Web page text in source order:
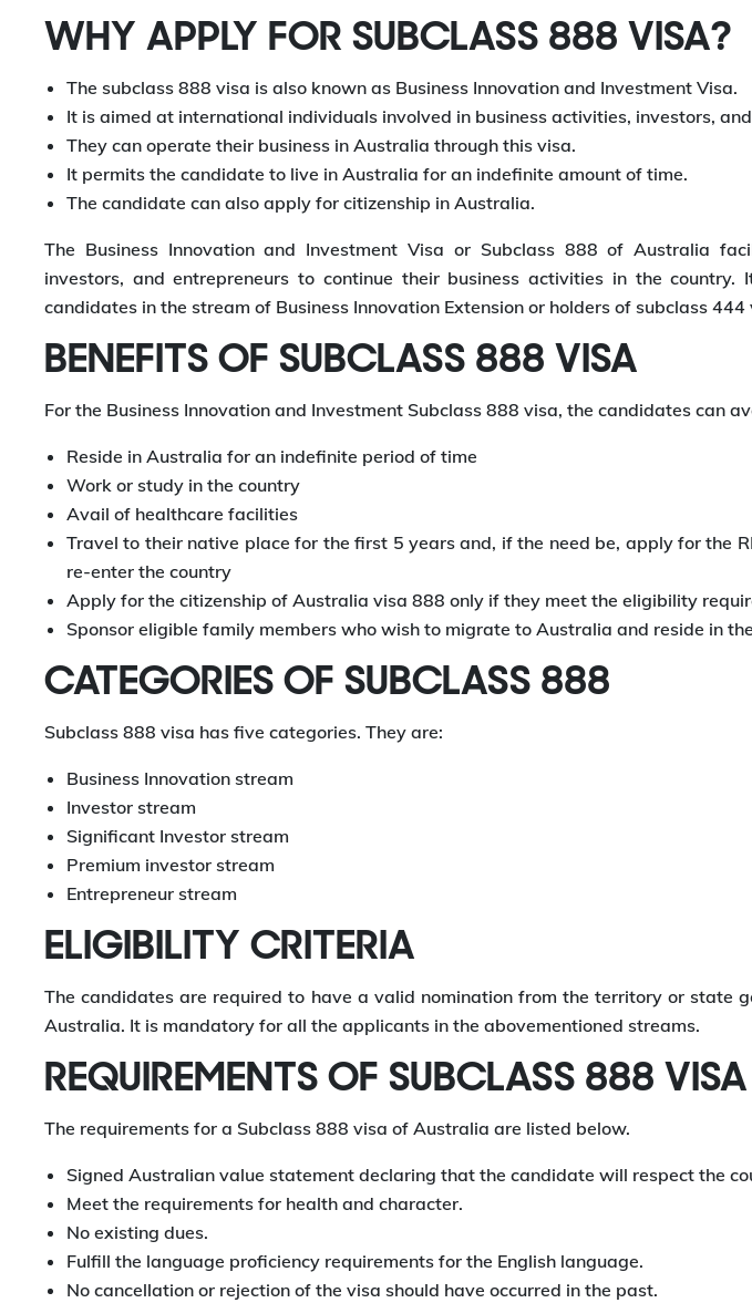
WHY APPLY FOR SUBCLASS 888 VISA?
The subclass 888 visa is also known as Business Innovation and Investment Visa.
It is aimed at international individuals involved in business activities, investors,
They can operate their business in Australia through this visa.
It permits the candidate to live in Australia for an indefinite amount of time.
The candidate can also apply for citizenship in Australia.
The Business Innovation and Investment Visa or Subclass 888 of Australia
investors, and entrepreneurs to continue their business activities in the
candidates in the stream of Business Innovation Extension or holders of subclass 444
BENEFITS OF SUBCLASS 888 VISA
For the Business Innovation and Investment Subclass 888 visa, the candidates can
Reside in Australia for an indefinite period of time
Work or study in the country
Avail of healthcare facilities
Travel to their native place for the first 5 years and, if the need be, apply for the
re-enter the country
Apply for the citizenship of Australia visa 888 only if they meet the eligibility
Sponsor eligible family members who wish to migrate to Australia and reside in
CATEGORIES OF SUBCLASS 888
Subclass 888 visa has five categories. They are:
Business Innovation stream
Investor stream
Significant Investor stream
Premium investor stream
Entrepreneur stream
ELIGIBILITY CRITERIA
The candidates are required to have a valid nomination from the territory or state
Australia. It is mandatory for all the applicants in the abovementioned streams.
REQUIREMENTS OF SUBCLASS 888 VISA
The requirements for a Subclass 888 visa of Australia are listed below.
Signed Australian value statement declaring that the candidate will respect the
Meet the requirements for health and character.
No existing dues.
Fulfill the language proficiency requirements for the English language.
No cancellation or rejection of the visa should have occurred in the past.